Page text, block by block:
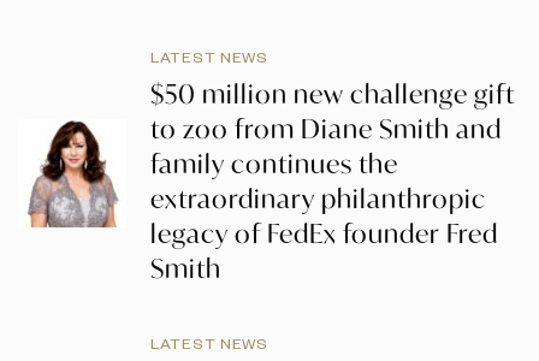
LATEST NEWS
$50 million new challenge gift
to zoo from Diane Smith and
family continues the
extraordinary philanthropic
legacy of FedEx founder Fred
Smith
LATEST NEWS